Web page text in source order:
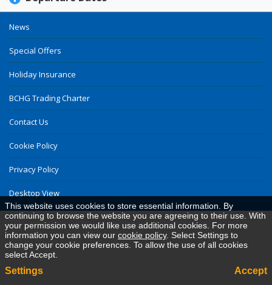
News
Special Offers
Holiday Insurance
BCHG Trading Charter
Contact Us
Cookie Policy
Privacy Policy
Desktop View
This website uses cookies to store essential information. By
continuing to browse the website you are agreeing to their use. With
your permission we would like use additional cookies. For more
information you can view our cookie policy. Select Settings to
change your cookie preferences. To allow the use of all cookies
select Accept.
Settings Accept